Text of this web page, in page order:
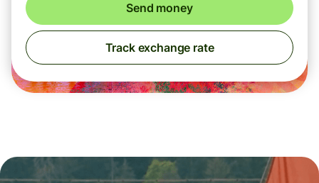
Send money
Track exchange rate